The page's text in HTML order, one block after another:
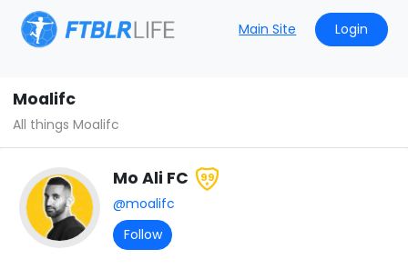
Main Site Login
Moalifc
All things Moalifc
Mo Ali FC 99
@moalifc
Follow